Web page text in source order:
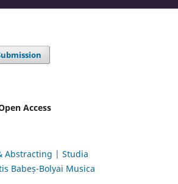
Access
Abstracting | Studia
Babeș-Bolyai Musica